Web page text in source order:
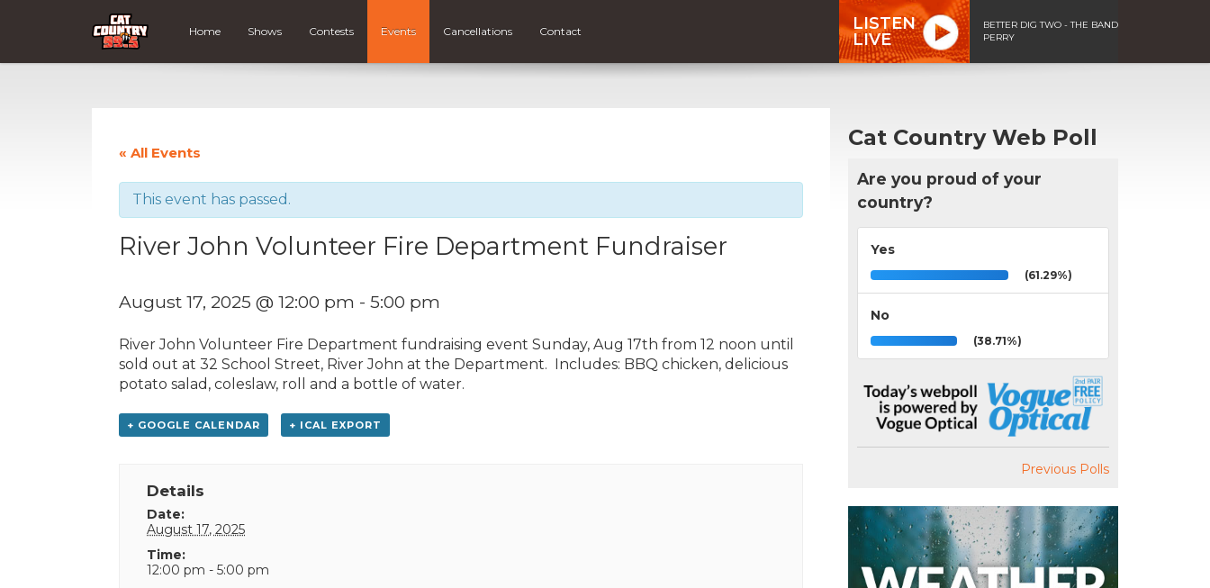
Home Shows Contests Events Cancellations Contact
LISTEN
LIVE
BETTER DIG TWO - THE BAND
PERRY
« All Events
This event has passed.
River John Volunteer Fire Department Fundraiser
August 17, 2025 @ 12:00 pm - 5:00 pm
River John Volunteer Fire Department fundraising event Sunday, Aug 17th from 12 noon until
sold out at 32 School Street, River John at the Department. Includes: BBQ chicken, delicious
potato salad, coleslaw, roll and a bottle of water.
+ GOOGLE CALENDAR + ICAL EXPORT
Details
Date:
August 17, 2025
Time:
12:00 pm - 5:00 pm
Cat Country Web Poll
Are you proud of your
country?
Yes
(61.29%)
No
(38.71%)
Previous Polls